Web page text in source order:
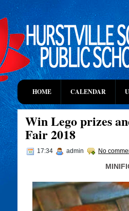
HOME CALENDAR
Win Lego prizes
Fair 2018
17:34 admin No